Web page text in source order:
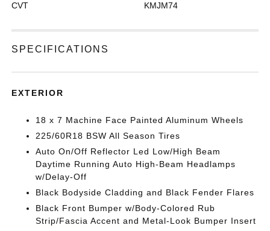
CVT KMJM74
SPECIFICATIONS
EXTERIOR
18 x 7 Machine Face Painted Aluminum Wheels
225/60R18 BSW All Season Tires
Auto On/Off Reflector Led Low/High Beam
Daytime Running Auto High-Beam Headlamps
w/Delay-Off
Black Bodyside Cladding and Black Fender Flares
Black Front Bumper w/Body-Colored Rub
Strip/Fascia Accent and Metal-Look Bumper Insert